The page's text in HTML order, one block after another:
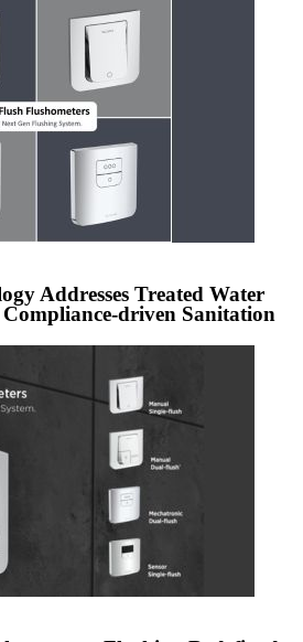
Addresses Treated Water
Compliance-driven Sanitation